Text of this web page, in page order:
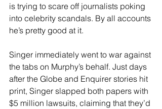
is trying to scare off journalists poking
into celebrity scandals. By all accounts
he’s pretty good at it.
Singer immediately went to war against
the tabs on Murphy’s behalf. Just days
after the Globe and Enquirer stories hit
print, Singer slapped both papers with
$5 million lawsuits, claiming that they’d